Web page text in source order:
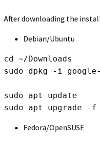
After downloading the
Debian/Ubuntu
cd ~/Downloads
sudo dpkg -i google-
sudo apt update
sudo apt upgrade -f
Fedora/OpenSUSE